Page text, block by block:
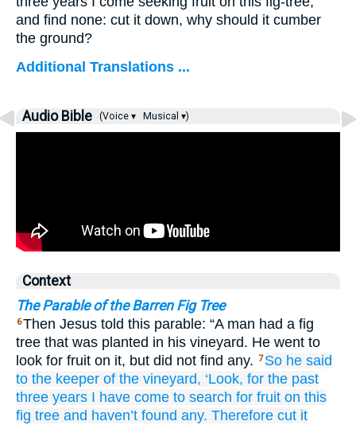
and find none: cut it down, why should it cumber
the ground?
Additional Translations ...
Audio Bible (Voice ▾ Musical ▾)
Context
The Parable of the Barren Fig Tree
6Then Jesus told this parable: “A man had a fig
tree that was planted in his vineyard. He went to
look for fruit on it, but did not find any. 7 So he said
to the keeper of the vineyard, ‘Look, for the past
three years I have come to search for fruit on this
fig tree and haven’t found any. Therefore cut it